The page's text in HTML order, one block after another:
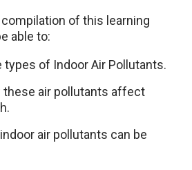
of this learning
able to:
types of Indoor Air Pollutants.
these air pollutants affect
air pollutants can be